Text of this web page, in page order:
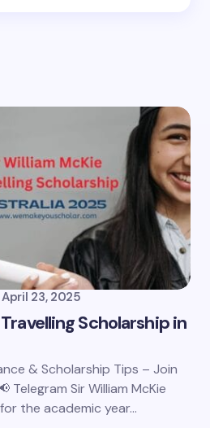
April 23, 2025
Scholarship in
& Scholarship Tips – Join
Telegram Sir William McKie
the academic year…